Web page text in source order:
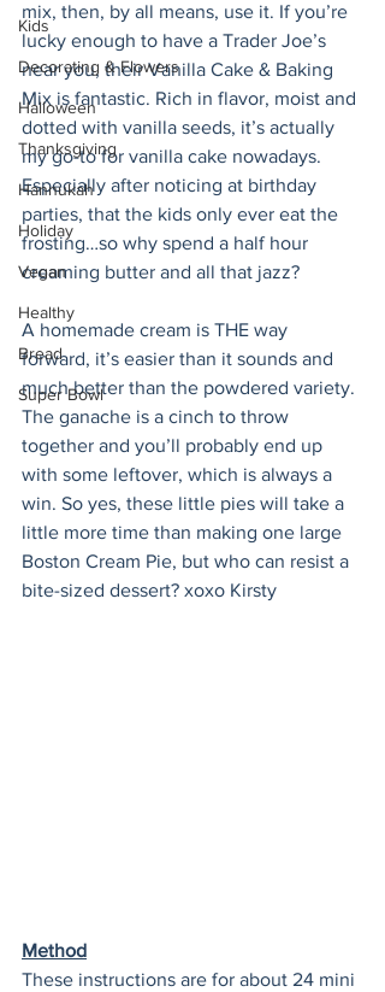
Kids
Decorating & Flowers
Halloween
Thanksgiving
Hannukah
Holiday
Vegan
Healthy
Bread
Super Bowl
mix, then, by all means, use it. If you’re
lucky enough to have a Trader Joe’s
near you, their Vanilla Cake & Baking
Mix is fantastic. Rich in flavor, moist and
dotted with vanilla seeds, it’s actually
my go-to for vanilla cake nowadays.
Especially after noticing at birthday
parties, that the kids only ever eat the
frosting…so why spend a half hour
creaming butter and all that jazz?
A homemade cream is THE way
forward, it’s easier than it sounds and
much better than the powdered variety.
The ganache is a cinch to throw
together and you’ll probably end up
with some leftover, which is always a
win. So yes, these little pies will take a
little more time than making one large
Boston Cream Pie, but who can resist a
bite-sized dessert? xoxo Kirsty
Method
These instructions are for about 24 mini